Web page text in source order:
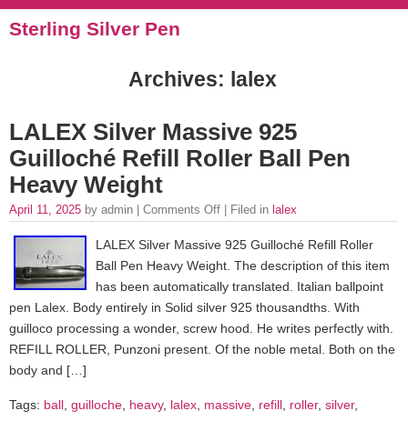
Sterling Silver Pen
Archives: lalex
LALEX Silver Massive 925
Guilloché Refill Roller Ball Pen
Heavy Weight
April 11, 2025 by admin | Comments Off | Filed in lalex
LALEX Silver Massive 925 Guilloché Refill Roller
Ball Pen Heavy Weight. The description of this item
has been automatically translated. Italian ballpoint
pen Lalex. Body entirely in Solid silver 925 thousandths. With
guilloco processing a wonder, screw hood. He writes perfectly with.
REFILL ROLLER, Punzoni present. Of the noble metal. Both on the
body and […]
Tags: ball guilloche heavy, lalex massive refill roller, silver,